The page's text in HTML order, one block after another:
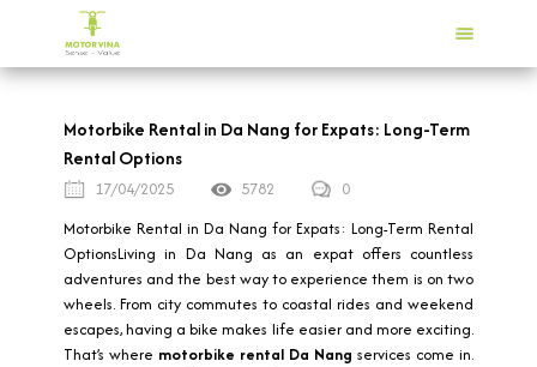
Motorbike Rental in Da Nang for Expats: Long-Term
Rental Options
17/04/2025 5782
0
Motorbike Rental in Da Nang for Expats: Long-Term Rental
OptionsLiving in Da Nang as an expat offers countless
adventures and the best way to experience them is on two
wheels. From city commutes to coastal rides and weekend
escapes, having a bike makes life easier and more exciting.
That’s where motorbike rental Da Nang services come in.